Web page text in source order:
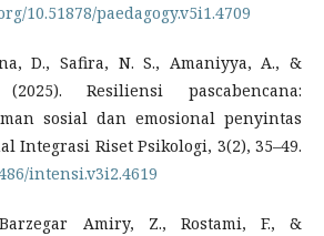
10.51878/paedagogy.v5i1.4709
D., Safira, N. S., Amaniyya, A., &
Resiliensi pascabencana:
sosial dan emosional penyintas
Integrasi Riset Psikologi, 3(2), 35–49.
intensi.v3i2.4619
Amiry, Z., Rostami, F., &